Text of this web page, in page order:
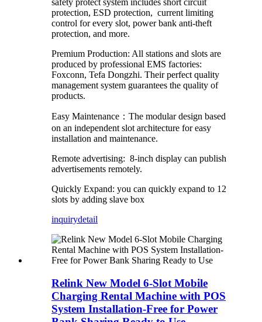
safety protect system includes short circuit
protection, ESD protection, current limiting
control for every slot, power bank anti-theft
protection, and more.
Premium Production: All stations and slots are
produced by professional EMS factories:
Foxconn, Tefa Dongzhi. Their perfect quality
management system guarantees the quality of
products.
Easy Maintenance：The modular design based
on an independent slot architecture for easy
installation and maintenance.
Remote advertising: 8-inch display can publish
advertisements remotely.
Quickly Expand: you can quickly expand to 12
slots by adding slave box
inquirydetail
Relink New Model 6-Slot Mobile
Charging Rental Machine with POS
System Installation-Free for Power